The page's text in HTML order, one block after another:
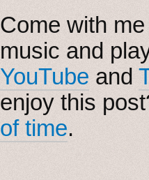
Come with
music and
YouTube and
enjoy this
of time.